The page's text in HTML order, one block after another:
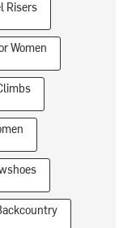
Risers
Women